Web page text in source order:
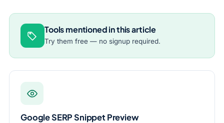
Tools mentioned in this article
Try them free — no signup required.
Google SERP Snippet Preview